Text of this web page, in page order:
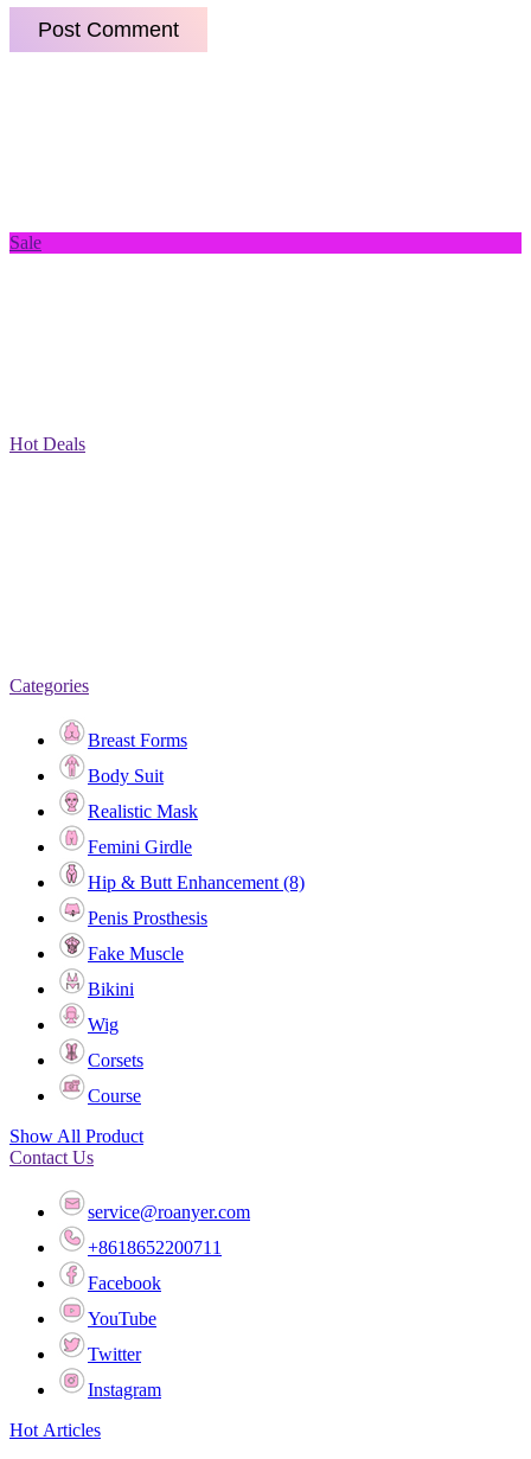
Sale
Hot Deals
Categories
Breast Forms
Body Suit
Realistic Mask
Femini Girdle
Hip & Butt Enhancement (8)
Penis Prosthesis
Fake Muscle
Bikini
Wig
Corsets
Course
Show All Product
Contact Us
service@roanyer.com
+8618652200711
Facebook
YouTube
Twitter
Instagram
Hot Articles